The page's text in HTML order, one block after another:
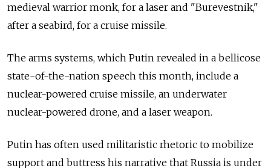
medieval warrior monk, for a laser and "Burevestnik,"
after a seabird, for a cruise missile.
The arms systems, which Putin revealed in a bellicose
state-of-the-nation speech this month, include a
nuclear-powered cruise missile, an underwater
nuclear-powered drone, and a laser weapon.
Putin has often used militaristic rhetoric to mobilize
support and buttress his narrative that Russia is under